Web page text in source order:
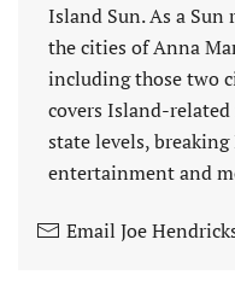
Island Sun. As a Sun
the cities of Anna
including those two
covers Island-
state levels,
entertainment and
Email Joe